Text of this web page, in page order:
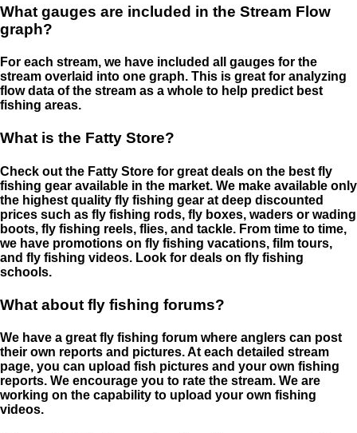
What gauges are included in the Stream Flow
graph?
For each stream, we have included all gauges for the
stream overlaid into one graph. This is great for analyzing
flow data of the stream as a whole to help predict best
fishing areas.
What is the Fatty Store?
Check out the Fatty Store for great deals on the best fly
fishing gear available in the market. We make available only
the highest quality fly fishing gear at deep discounted
prices such as fly fishing rods, fly boxes, waders or wading
boots, fly fishing reels, flies, and tackle. From time to time,
we have promotions on fly fishing vacations, film tours,
and fly fishing videos. Look for deals on fly fishing
schools.
What about fly fishing forums?
We have a great fly fishing forum where anglers can post
their own reports and pictures. At each detailed stream
page, you can upload fish pictures and your own fishing
reports. We encourage you to rate the stream. We are
working on the capability to upload your own fishing
videos.